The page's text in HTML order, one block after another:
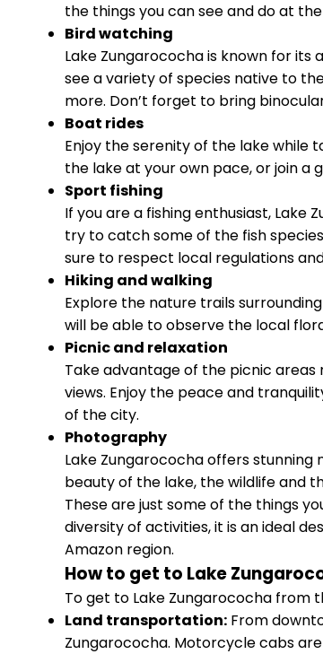
the things you can see and do at
Bird watching
Lake Zungarococha is known for its
see a variety of species native to
more. Don’t forget to bring
Boat rides
Enjoy the serenity of the lake while
the lake at your own pace, or join a
Sport fishing
If you are a fishing enthusiast,
try to catch some of the fish
sure to respect local regulations
Hiking and walking
Explore the nature trails
will be able to observe the local
Picnic and relaxation
Take advantage of the picnic
views. Enjoy the peace and
of the city.
Photography
Lake Zungarococha offers
beauty of the lake, the wildlife and
These are just some of the things
diversity of activities, it is an ideal
Amazon region.
How to get to Lake
To get to Lake Zungarococha from
Land transportation: From
Zungarococha. Motorcycle cabs